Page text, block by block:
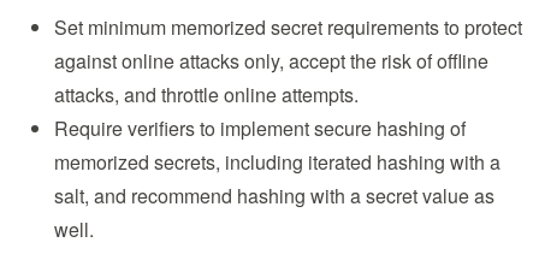
Set minimum memorized secret requirements to protect
against online attacks only, accept the risk of offline
attacks, and throttle online attempts.
Require verifiers to implement secure hashing of
memorized secrets, including iterated hashing with a
salt, and recommend hashing with a secret value as
well.